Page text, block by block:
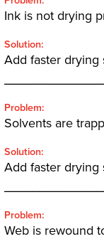
Ink is not drying
Solution:
Add faster drying
Problem:
Solvents are
Solution:
Add faster drying
Problem:
Web is rewound